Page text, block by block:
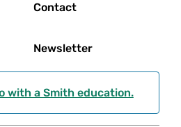
Contact
Newsletter
with a Smith education.